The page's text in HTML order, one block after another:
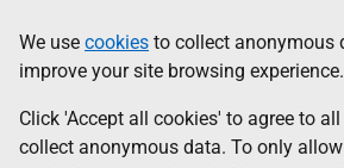
to
main
content
help
Information
We use cookies to collect anonymous
improve your site browsing experience.
Click 'Accept all cookies' to agree to
collect anonymous data. To only